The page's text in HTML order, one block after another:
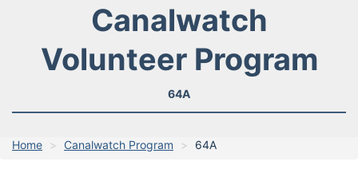
Canalwatch
Volunteer Program
64A
Home Canalwatch Program 64A